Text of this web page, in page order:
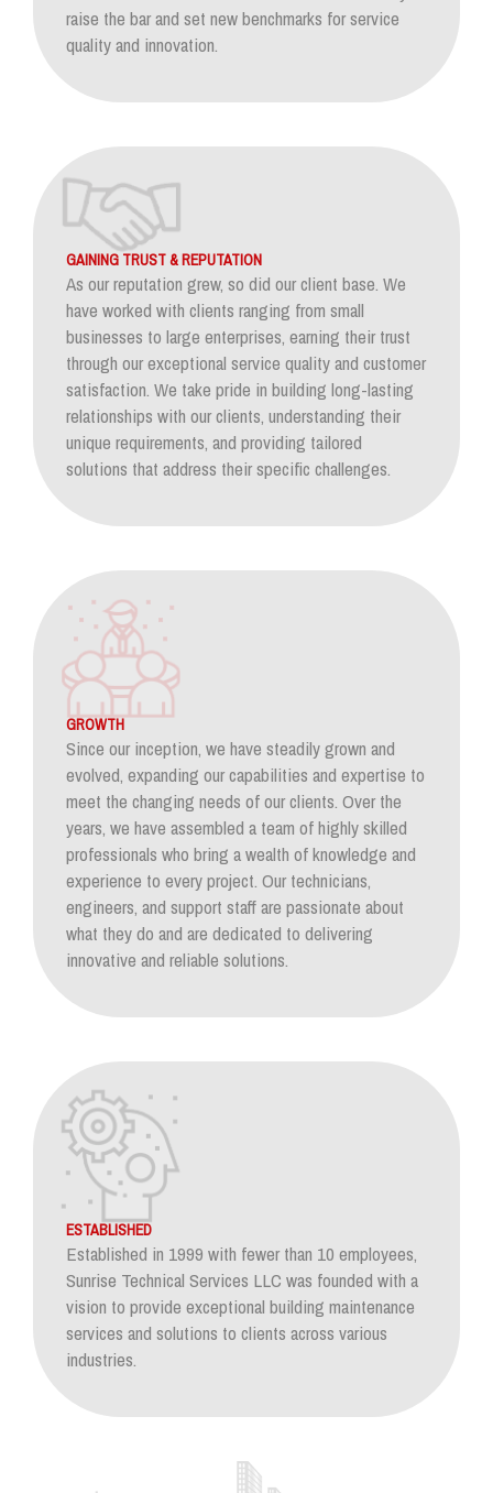
raise the bar and set new benchmarks for service
quality and innovation.
GAINING TRUST & REPUTATION
As our reputation grew, so did our client base. We
have worked with clients ranging from small
businesses to large enterprises, earning their trust
through our exceptional service quality and customer
satisfaction. We take pride in building long-lasting
relationships with our clients, understanding their
unique requirements, and providing tailored
solutions that address their specific challenges.
GROWTH
Since our inception, we have steadily grown and
evolved, expanding our capabilities and expertise to
meet the changing needs of our clients. Over the
years, we have assembled a team of highly skilled
professionals who bring a wealth of knowledge and
experience to every project. Our technicians,
engineers, and support staff are passionate about
what they do and are dedicated to delivering
innovative and reliable solutions.
ESTABLISHED
Established in 1999 with fewer than 10 employees,
Sunrise Technical Services LLC was founded with a
vision to provide exceptional building maintenance
services and solutions to clients across various
industries.